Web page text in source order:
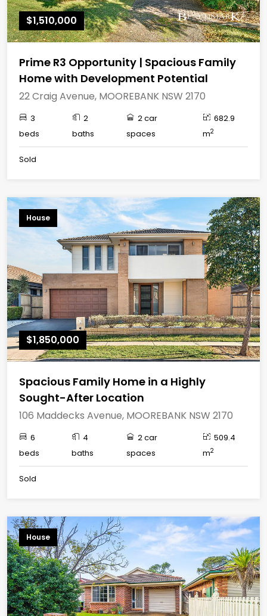
$1,510,000
Prime R3 Opportunity | Spacious Family
Home with Development Potential
22 Craig Avenue, MOOREBANK NSW 2170
3
beds
2
baths
2 car
spaces
682.9
m2
Sold
House
$1,850,000
Spacious Family Home in a Highly
Sought-After Location
106 Maddecks Avenue, MOOREBANK NSW 2170
6
beds
4
baths
2 car
spaces
509.4
m2
Sold
House